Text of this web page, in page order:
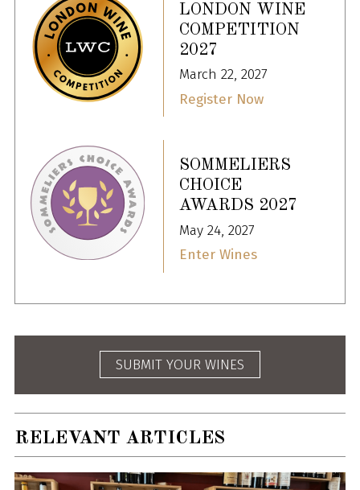
LONDON WINE
COMPETITION
2027
March 22, 2027
Register Now
SOMMELIERS
CHOICE
AWARDS 2027
May 24, 2027
Enter Wines
SUBMIT YOUR WINES
RELEVANT ARTICLES